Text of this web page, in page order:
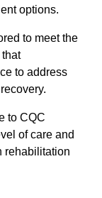
options.
to meet the
to address
to CQC
of care and
rehabilitation